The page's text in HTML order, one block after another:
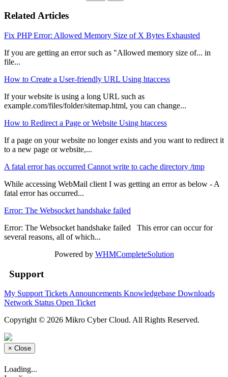
Related Articles
Fix PHP Error: Allowed Memory Size of X Bytes Exhausted
If you are getting an error such as "Allowed memory size of... in
file...
How to Create a User-friendly URL Using htaccess
If your website is using a long URL such as
example.com/files/folder/sitemap.html, you can change...
How to Redirect a Page or Website Using htaccess
If a page on your website no longer exists and you want to redirect it
to a new page or website,...
A fatal error has occurred Cannot write to cache directory /tmp
While accessing WebMail client I was getting an error as below - A
fatal error has occurred...
Error: The Websocket handshake failed
Error: The Websocket handshake failed This error can occur for
several reasons, all of which...
Powered by WHMCompleteSolution
Support
My Support Tickets Announcements Knowledgebase Downloads
Network Status Open Ticket
Copyright © 2026 Mikro Cyber Cloud. All Rights Reserved.
× Close
Loading...